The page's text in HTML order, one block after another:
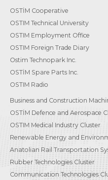
OSTİM Cooperative
OSTIM Technical University
OSTIM Employment Office
OSTIM Foreign Trade Diary
Ostim Technopark Inc.
OSTİM Spare Parts Inc.
OSTIM Radio
Business and Construction
OSTİM Defence and Aerospace
OSTIM Medical Industry Cluster
Renewable Energy and
Anatolian Rail Transportation
Rubber Technologies Cluster
Communication Technologies